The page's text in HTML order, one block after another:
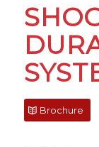
Brochure